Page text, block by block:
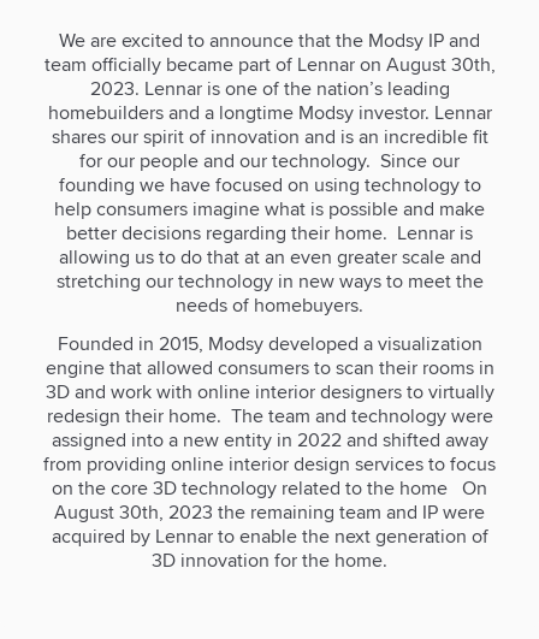
We are excited to announce that the Modsy IP and
team officially became part of Lennar on August 30th,
2023. Lennar is one of the nation’s leading
homebuilders and a longtime Modsy investor. Lennar
shares our spirit of innovation and is an incredible fit
for our people and our technology. Since our
founding we have focused on using technology to
help consumers imagine what is possible and make
better decisions regarding their home. Lennar is
allowing us to do that at an even greater scale and
stretching our technology in new ways to meet the
needs of homebuyers.
Founded in 2015, Modsy developed a visualization
engine that allowed consumers to scan their rooms in
3D and work with online interior designers to virtually
redesign their home. The team and technology were
assigned into a new entity in 2022 and shifted away
from providing online interior design services to focus
on the core 3D technology related to the home On
August 30th, 2023 the remaining team and IP were
acquired by Lennar to enable the next generation of
3D innovation for the home.